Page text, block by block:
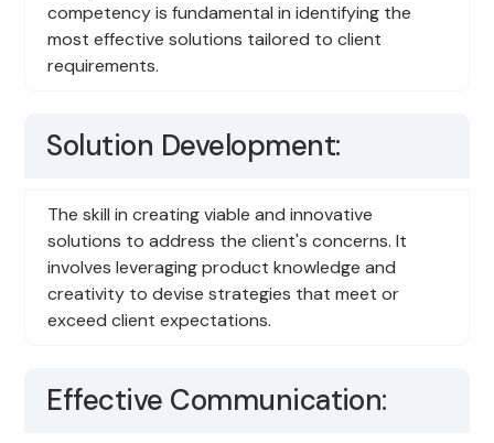
competency is fundamental in identifying the
most effective solutions tailored to client
requirements.
Solution Development:
The skill in creating viable and innovative
solutions to address the client's concerns. It
involves leveraging product knowledge and
creativity to devise strategies that meet or
exceed client expectations.
Effective Communication: